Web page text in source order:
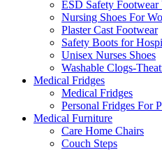
ESD Safety Footwear
Nursing Shoes For
Plaster Cast Footwear
Safety Boots for
Unisex Nurses Shoes
Washable Clogs-
Medical Fridges
Medical Fridges
Personal Fridges For
Medical Furniture
Care Home Chairs
Couch Steps